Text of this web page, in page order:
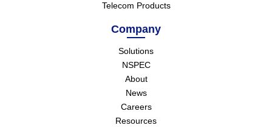
Telecom Products
Company
Solutions
NSPEC
About
News
Careers
Resources